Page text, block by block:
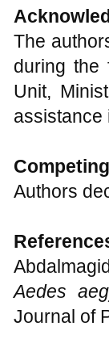
The
during the
Unit,
assistance
Authors
Aedes
Journal of